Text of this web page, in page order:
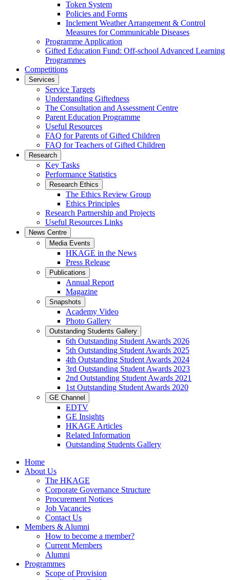
Token System
Policies and Forms
Inclement Weather Arrangement & Control
Measures for Communicable Diseases
Programme Application
Gifted Education Fund: Off-school Advanced Learning
Programmes
Competitions
Services
Service Targets
Understanding Giftedness
The Consultation and Assessment Centre
Parent Education Programme
Useful Resources
FAQ for Parents of Gifted Children
FAQ for Teachers of Gifted Children
Research
Key Tasks
Performance Statistics
Research Ethics
The Ethics Review Group
Ethics Principles
Research Partnership and Projects
Useful Resources Links
News Centre
Media Events
HKAGE in the News
Press Release
Publications
Annual Report
Magazine
Snapshots
Academy Video
Photo Gallery
Outstanding Students Gallery
6th Outstanding Student Awards 2026
5th Outstanding Student Awards 2025
4th Outstanding Student Awards 2024
3rd Outstanding Student Awards 2023
2nd Outstanding Student Awards 2021
1st Outstanding Student Awards 2020
GE Channel
EDTV
GE Insights
HKAGE Articles
Related Information
Outstanding Students Gallery
Home
About Us
The HKAGE
Corporate Governance Structure
Procurement Notices
Job Vacancies
Contact Us
Members & Alumni
How to become a member?
Current Members
Alumni
Programmes
Scope of Provision